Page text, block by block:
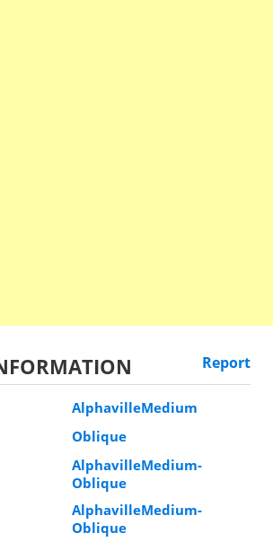
Report
AlphavilleMedium
Oblique
AlphavilleMedium-
Oblique
AlphavilleMedium-
Oblique